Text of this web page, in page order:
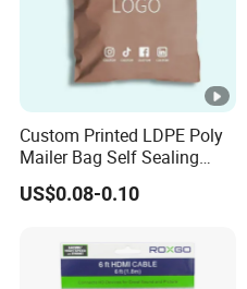
Custom Printed LDPE Poly
Mailer Bag Self Sealing
Courier Shipping Packaging
Plastic Mailing Bag
US$0.08-0.10